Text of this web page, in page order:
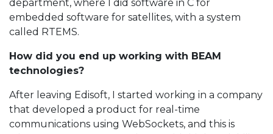
department, where I did software in C for
embedded software for satellites, with a system
called RTEMS.
How did you end up working with BEAM
technologies?
After leaving Edisoft, I started working in a company
that developed a product for real-time
communications using WebSockets, and this is